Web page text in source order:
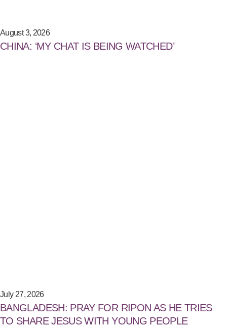
August 3, 2026
CHINA: ‘MY CHAT IS BEING WATCHED’
July 27, 2026
BANGLADESH: PRAY FOR RIPON AS HE TRIES
TO SHARE JESUS WITH YOUNG PEOPLE